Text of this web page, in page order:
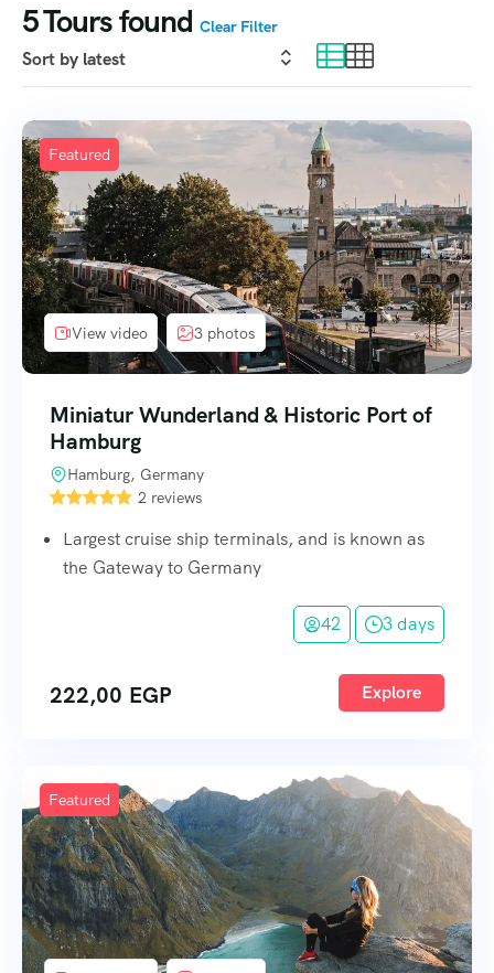
5Tours found Clear Filter
Featured
View video 3 photos
Miniatur Wunderland & Historic Port of
Hamburg
Hamburg, Germany
2 reviews
Largest cruise ship terminals, and is known as
the Gateway to Germany
42 3 days
222,00 EGP Explore
Featured